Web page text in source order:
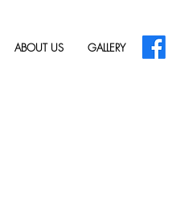
ABOUT US GALLERY